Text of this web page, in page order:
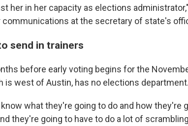
her in her capacity as elections
at the secretary of state's
send in trainers
before early voting begins for the
is west of Austin, has no elections
what they're going to do and how they're
they're going to have to do a lot of